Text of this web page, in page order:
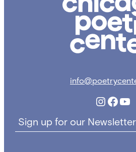
Sign up for our Newsletter